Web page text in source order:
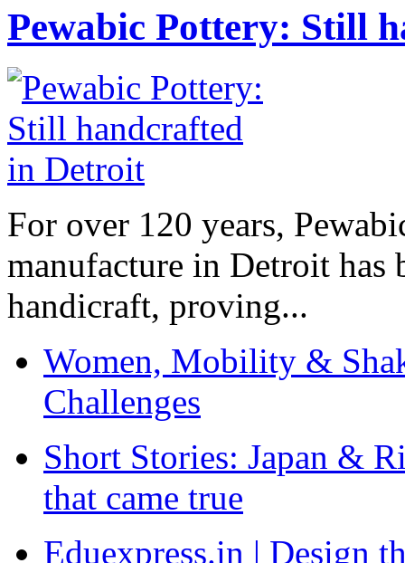
Pewabic Pottery: Still
For over 120 years,
manufacture in Detroit has
handicraft, proving...
Women, Mobility &
Challenges
Short Stories: Japan &
that came true
Eduexpress.in | Design